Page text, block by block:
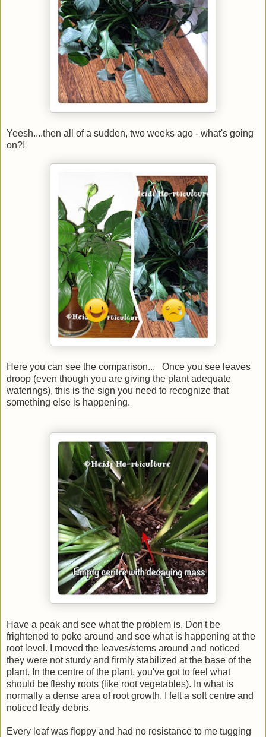
Yeesh....then all of a sudden, two weeks ago - what's going
on?!
Here you can see the comparison... Once you see leaves
droop (even though you are giving the plant adequate
waterings), this is the sign you need to recognize that
something else is happening.
Have a peak and see what the problem is. Don't be
frightened to poke around and see what is happening at the
root level. I moved the leaves/stems around and noticed
they were not sturdy and firmly stabilized at the base of the
plant. In the centre of the plant, you've got to feel what
should be fleshy roots (like root vegetables). In what is
normally a dense area of root growth, I felt a soft centre and
noticed leafy debris.
Every leaf was floppy and had no resistance to me tugging